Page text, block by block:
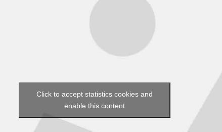
Click to accept statistics cookies and
enable this content